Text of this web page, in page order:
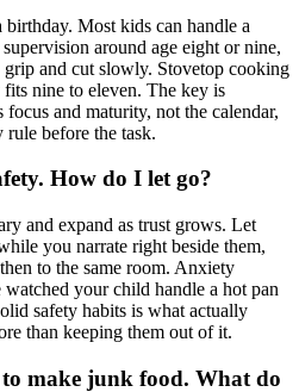
birthday. Most kids can handle a
around age eight or nine,
and cut slowly. Stovetop cooking
nine to eleven. The key is
and maturity, not the calendar,
rule before the task.
How do I let go?
and expand as trust grows. Let
you narrate right beside them,
to the same room. Anxiety
your child handle a hot pan
safety habits is what actually
than keeping them out of it.
make junk food. What do